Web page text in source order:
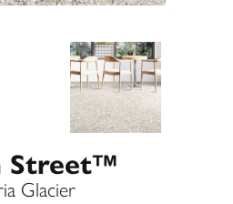
Street™
Glacier